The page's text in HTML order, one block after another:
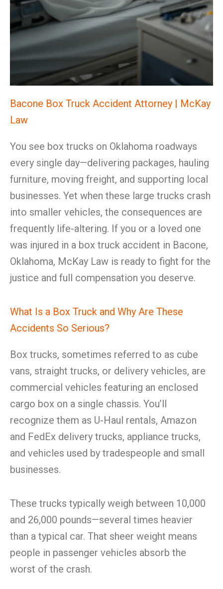
Bacone Box Truck Accident Attorney | McKay
Law
You see box trucks on Oklahoma roadways
every single day—delivering packages, hauling
furniture, moving freight, and supporting local
businesses. Yet when these large trucks crash
into smaller vehicles, the consequences are
frequently life-altering. If you or a loved one
was injured in a box truck accident in Bacone,
Oklahoma, McKay Law is ready to fight for the
justice and full compensation you deserve.
What Is a Box Truck and Why Are These
Accidents So Serious?
Box trucks, sometimes referred to as cube
vans, straight trucks, or delivery vehicles, are
commercial vehicles featuring an enclosed
cargo box on a single chassis. You’ll
recognize them as U-Haul rentals, Amazon
and FedEx delivery trucks, appliance trucks,
and vehicles used by tradespeople and small
businesses.
These trucks typically weigh between 10,000
and 26,000 pounds—several times heavier
than a typical car. That sheer weight means
people in passenger vehicles absorb the
worst of the crash.